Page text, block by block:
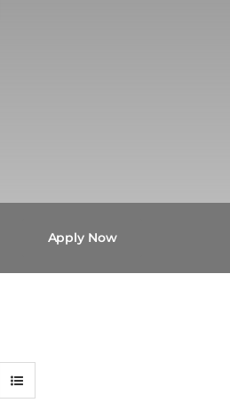
Apply Now